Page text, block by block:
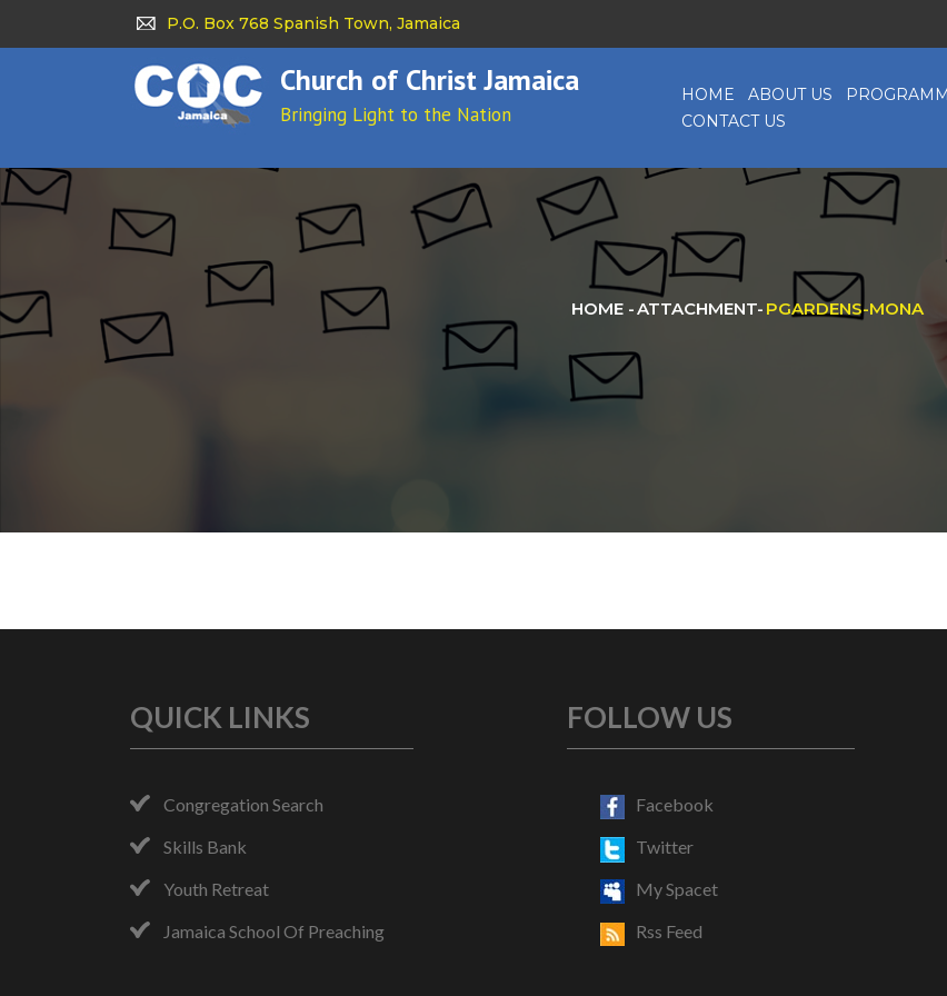
P.O. Box 768 Spanish Town, Jamaica
Church of Christ Jamaica
Bringing Light to the Nation
HOME ABOUT US
CONTACT US
HOME -ATTACHMENT- PGARDENS-MONA
QUICK LINKS
Congregation Search
Skills Bank
Youth Retreat
Jamaica School Of Preaching
FOLLOW US
Facebook
Twitter
My Spacet
Rss Feed